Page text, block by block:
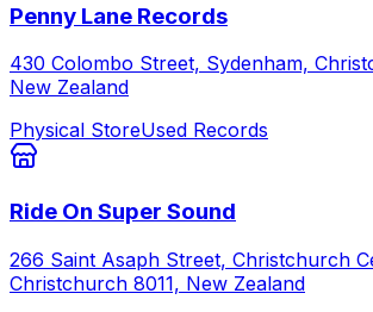
Penny Lane Records
430 Colombo Street, Sydenham,
New Zealand
Physical StoreUsed Records
Ride On Super Sound
266 Saint Asaph Street, Christchurch
Christchurch 8011, New Zealand